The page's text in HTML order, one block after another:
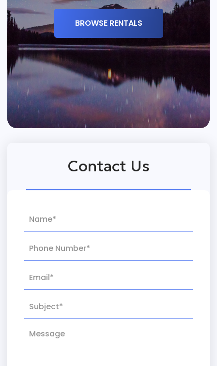
BROWSE RENTALS
Contact Us